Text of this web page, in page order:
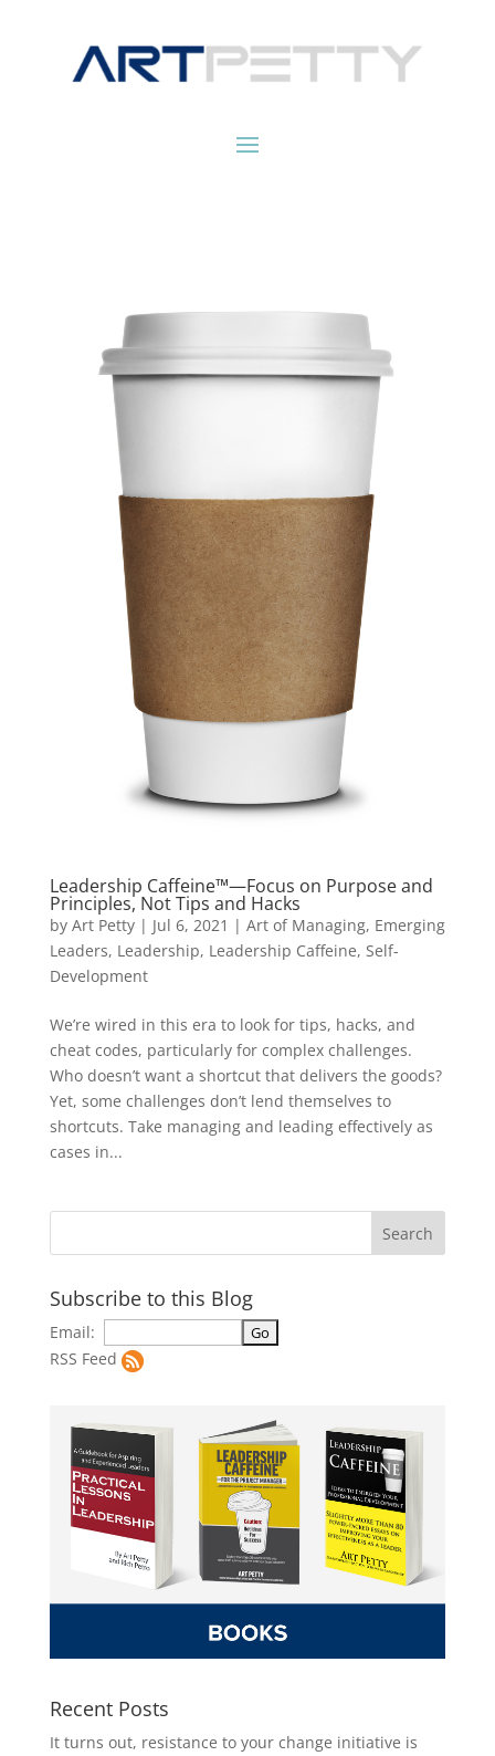
Leadership Caffeine™—Focus on Purpose and
Principles, Not Tips and Hacks
by Art Petty| Jul 6, 2021 | Art of Managing, Emerging
Leaders, Leadership, Leadership Caffeine, Self-
Development
We’re wired in this era to look for tips, hacks, and
cheat codes, particularly for complex challenges.
Who doesn’t want a shortcut that delivers the goods?
Yet, some challenges don’t lend themselves to
shortcuts. Take managing and leading effectively as
cases in...
Subscribe to this Blog
Email:
RSS Feed
Recent Posts
It turns out, resistance to your change initiative is